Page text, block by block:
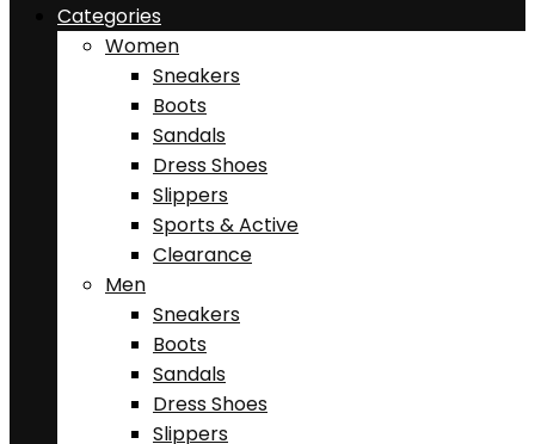
Categories
Women
Sneakers
Boots
Sandals
Dress Shoes
Slippers
Sports & Active
Clearance
Men
Sneakers
Boots
Sandals
Dress Shoes
Slippers